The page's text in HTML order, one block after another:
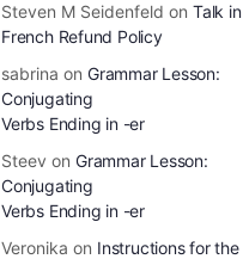
Steven M Seidenfeld on Talk in
French Refund Policy
sabrina on Grammar Lesson:
Conjugating
Verbs Ending in -er
Steev on Grammar Lesson:
Conjugating
Verbs Ending in -er
Veronika on Instructions for the